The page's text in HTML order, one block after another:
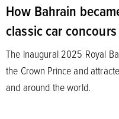
How Bahrain
classic car concours
The inaugural 2025 Royal
the Crown Prince and
and around the world.